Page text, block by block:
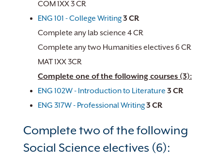
COM 1XX 3 CR
ENG 101 - College Writing3 CR
Complete any lab science 4 CR
Complete any two Humanities electives 6 CR
MAT 1XX 3CR
Complete one of the following courses (3):
ENG 102W - Introduction to Literature 3 CR
ENG 317W - Professional Writing3 CR
Complete two of the following
Social Science electives (6):